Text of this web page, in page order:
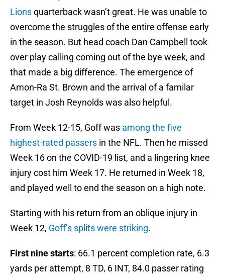
Lionsquarterback wasn’t great. He was unable to
overcome the struggles of the entire offense early
in the season. But head coach Dan Campbell took
over play calling coming out of the bye week, and
that made a big difference. The emergence of
Amon-Ra St. Brown and the arrival of a familar
target in Josh Reynolds was also helpful.
From Week 12-15, Goff was among the five
highest-rated passers in the NFL. Then he missed
Week 16 on the COVID-19 list, and a lingering knee
injury cost him Week 17. He returned in Week 18,
and played well to end the season on a high note.
Starting with his return from an oblique injury in
Week 12, Goff’s splits were striking.
First nine starts: 66.1 percent completion rate, 6.3
yards per attempt, 8 TD, 6 INT, 84.0 passer rating